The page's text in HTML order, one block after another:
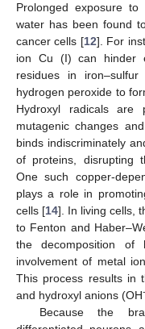
Prolonged exposure
water has been found
cancer cells [12]. For
ion Cu (I) can hinder
residues in
hydrogen peroxide to
Hydroxyl radicals are
mutagenic changes
binds indiscriminately
of proteins, disrupting
One such copper-
plays a role in
cells [14]. In living cells,
to Fenton and
the decomposition of
involvement of metal
This process results in
and hydroxyl anions (OH
Because the